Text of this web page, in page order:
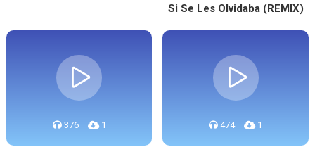
Si Se Les Olvidaba (REMIX)
376 1 474 1